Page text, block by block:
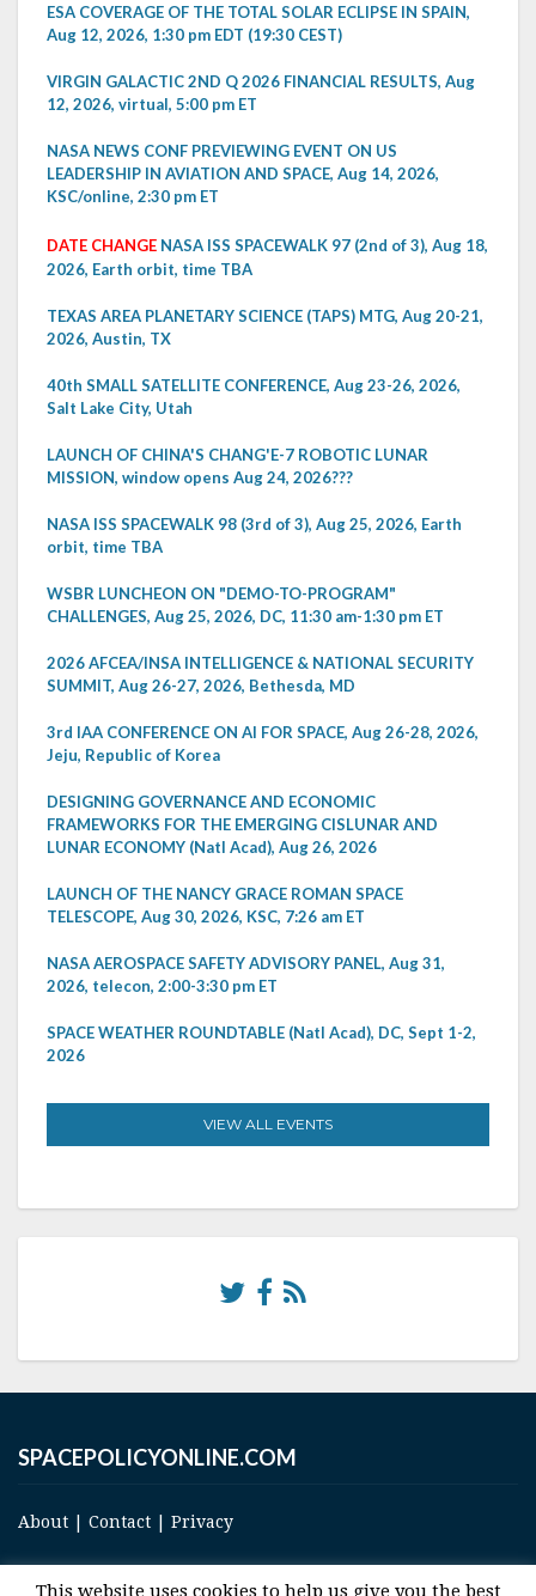
ESA COVERAGE OF THE TOTAL SOLAR ECLIPSE IN SPAIN,
Aug 12, 2026, 1:30 pm EDT (19:30 CEST)
VIRGIN GALACTIC 2ND Q 2026 FINANCIAL RESULTS, Aug
12, 2026, virtual, 5:00 pm ET
NASA NEWS CONF PREVIEWING EVENT ON US
LEADERSHIP IN AVIATION AND SPACE, Aug 14, 2026,
KSC/online, 2:30 pm ET
DATE CHANGE NASA ISS SPACEWALK 97 (2nd of 3), Aug 18,
2026, Earth orbit, time TBA
TEXAS AREA PLANETARY SCIENCE (TAPS) MTG, Aug 20-21,
2026, Austin, TX
40th SMALL SATELLITE CONFERENCE, Aug 23-26, 2026,
Salt Lake City, Utah
LAUNCH OF CHINA'S CHANG'E-7 ROBOTIC LUNAR
MISSION, window opens Aug 24, 2026???
NASA ISS SPACEWALK 98 (3rd of 3), Aug 25, 2026, Earth
orbit, time TBA
WSBR LUNCHEON ON "DEMO-TO-PROGRAM"
CHALLENGES, Aug 25, 2026, DC, 11:30 am-1:30 pm ET
2026 AFCEA/INSA INTELLIGENCE & NATIONAL SECURITY
SUMMIT, Aug 26-27, 2026, Bethesda, MD
3rd IAA CONFERENCE ON AI FOR SPACE, Aug 26-28, 2026,
Jeju, Republic of Korea
DESIGNING GOVERNANCE AND ECONOMIC
FRAMEWORKS FOR THE EMERGING CISLUNAR AND
LUNAR ECONOMY (Natl Acad), Aug 26, 2026
LAUNCH OF THE NANCY GRACE ROMAN SPACE
TELESCOPE, Aug 30, 2026, KSC, 7:26 am ET
NASA AEROSPACE SAFETY ADVISORY PANEL, Aug 31,
2026, telecon, 2:00-3:30 pm ET
SPACE WEATHER ROUNDTABLE (Natl Acad), DC, Sept 1-2,
2026
VIEW ALL EVENTS
SPACEPOLICYONLINE.COM
About | Contact | Privacy
This website uses cookies to help us give you the best